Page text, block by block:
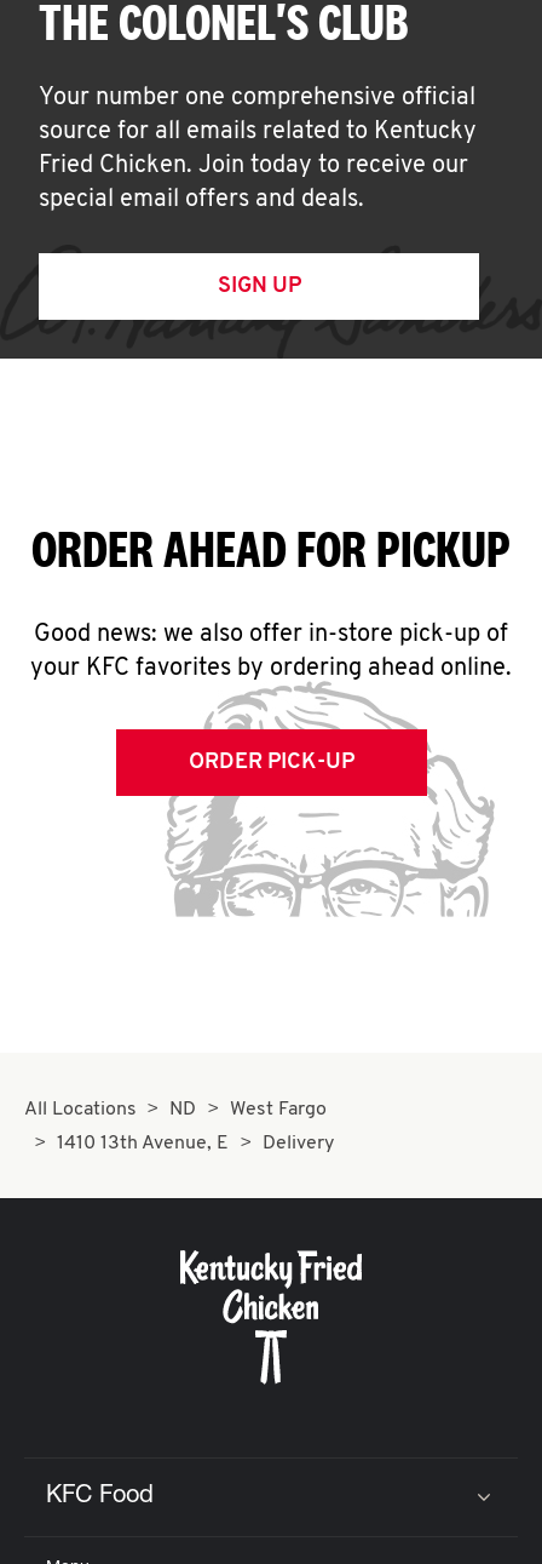
THE COLONEL'S CLUB
Your number one comprehensive official
source for all emails related to Kentucky
Fried Chicken. Join today to receive our
special email offers and deals.
SIGN UP
ORDER AHEAD FOR PICKUP
Good news: we also offer in-store pick-up of
your KFC favorites by ordering ahead online.
ORDER PICK-UP
All Locations ND
West Fargo
1410 13th Avenue, E
Delivery
KFC Food